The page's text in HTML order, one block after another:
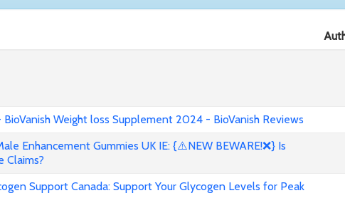
BioVanish Weight loss Supplement 2024 - BioVanish Reviews
Enhancement Gummies UK IE: {⚠️NEW BEWARE!❌} Is
Claims?
Support Canada: Support Your Glycogen Levels for Peak